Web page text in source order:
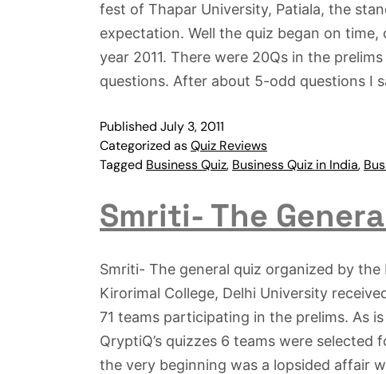
fest of Thapar University, Patiala, the
expectation. Well the quiz began on time,
year 2011. There were 20Qs in the
questions. After about 5-odd questions I
Published July 3, 2011
Categorized asQuiz Reviews
Tagged Business Quiz, Business Quiz in India,
Smriti- The
Smriti- The general quiz organized by
Kirorimal College, Delhi University
71 teams participating in the prelims. As
QryptiQ’s quizzes 6 teams were
the very beginning was a lopsided affair